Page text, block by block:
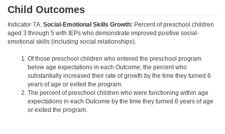
Child Outcomes
Indicator 7A. Social-Emotional Skills Growth: Percent of preschool children
aged 3 through 5 with IEPs who demonstrate improved positive social-
emotional skills (including social relationships).
Of those preschool children who entered the preschool program
below age expectations in each Outcome, the percent who
substantially increased their rate of growth by the time they turned 6
years of age or exited the program.
The percent of preschool children who were functioning within age
expectations in each Outcome by the time they turned 6 years of age
or exited the program.